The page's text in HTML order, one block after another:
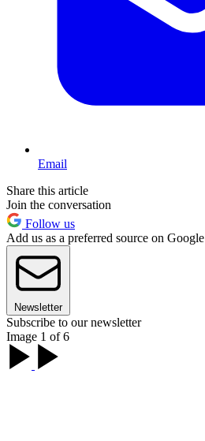
Email
Share this article
Join the conversation
Follow us
Add us as a preferred source on Google
Newsletter
Subscribe to our newsletter
Image 1 of 6